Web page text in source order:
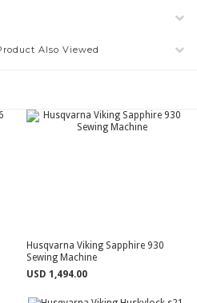
Also Viewed
Husqvarna Viking Sapphire 930
Sewing Machine
USD 1,494.00